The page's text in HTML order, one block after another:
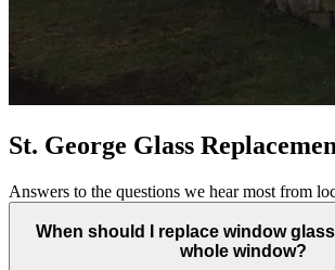
St. George Glass
Answers to the questions we hear most from
When should I replace window
whole window?